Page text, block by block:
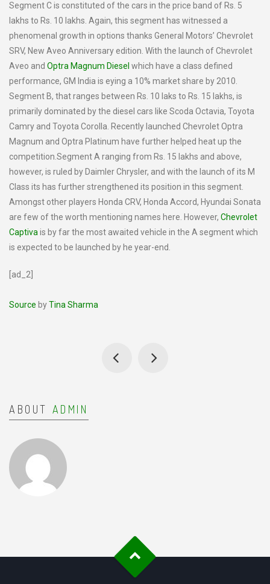
Segment C is constituted of the cars in the price band of Rs. 5
lakhs to Rs. 10 lakhs. Again, this segment has witnessed a
phenomenal growth in options thanks General Motors’ Chevrolet
SRV, New Aveo Anniversary edition. With the launch of Chevrolet
Aveo and Optra Magnum Diesel which have a class defined
performance, GM India is eying a 10% market share by 2010.
Segment B, that ranges between Rs. 10 laks to Rs. 15 lakhs, is
primarily dominated by the diesel cars like Scoda Octavia, Toyota
Camry and Toyota Corolla. Recently launched Chevrolet Optra
Magnum and Optra Platinum have further helped heat up the
competition.Segment A ranging from Rs. 15 lakhs and above,
however, is ruled by Daimler Chrysler, and with the launch of its M
Class its has further strengthened its position in this segment.
Amongst other players Honda CRV, Honda Accord, Hyundai Sonata
are few of the worth mentioning names here. However, Chevrolet
Captiva is by far the most awaited vehicle in the A segment which
is expected to be launched by he year-end.
[ad_2]
Source byTina Sharma
ABOUT ADMIN